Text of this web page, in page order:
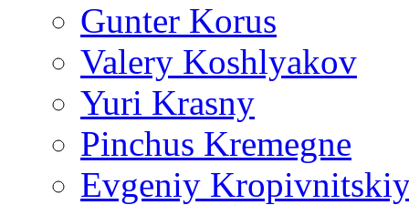
Gunter Korus
Valery Koshlyakov
Yuri Krasny
Pinchus Kremegne
Evgeniy